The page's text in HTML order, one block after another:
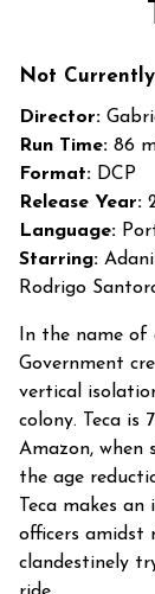
Not
Director:
Run Time: 86
Format: DCP
Release Year:
Language:
Starring:
Rodrigo
In the name of
Government
vertical
colony. Teca is
Amazon, when
the age
Teca makes
officers amidst
clandestinely